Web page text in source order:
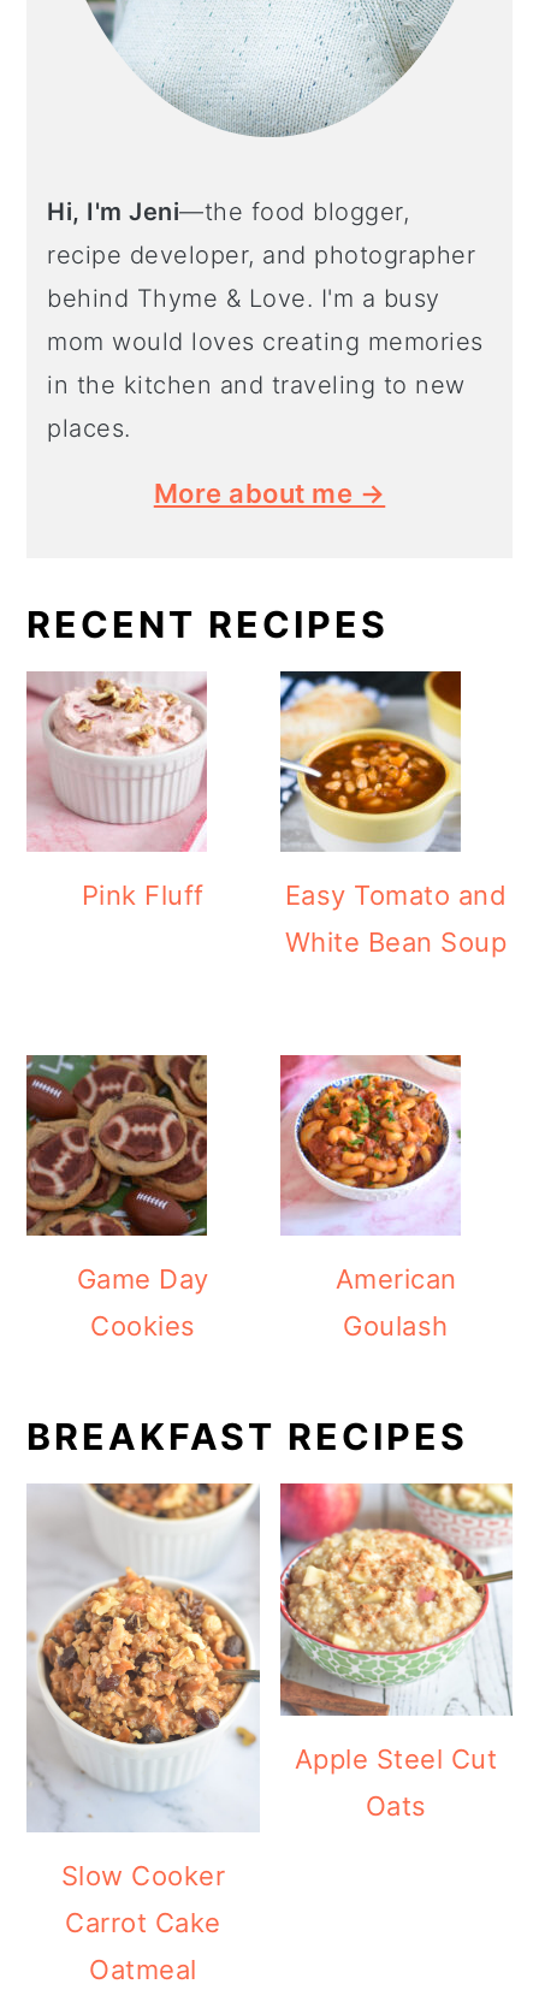
Hi, I'm Jeni—the food blogger,
recipe developer, and photographer
behind Thyme & Love. I'm a busy
mom would loves creating memories
in the kitchen and traveling to new
places.
More about me →
RECENT RECIPES
Pink Fluff
Easy Tomato and
White Bean Soup
Game Day
Cookies
American
Goulash
BREAKFAST RECIPES
Slow Cooker
Carrot Cake
Oatmeal
Apple Steel Cut
Oats